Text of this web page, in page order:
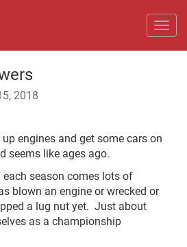
2018
engines and get some cars on
seems like ages ago.
season comes lots of
blown an engine or wrecked or
a lug nut yet. Just about
as a championship